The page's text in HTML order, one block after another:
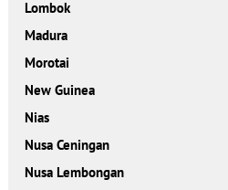
Lombok
Madura
Morotai
New Guinea
Nias
Nusa Ceningan
Nusa Lembongan